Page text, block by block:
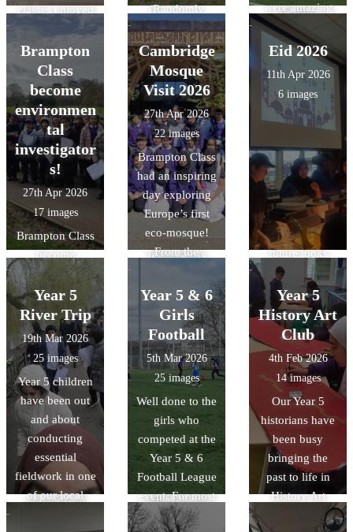
design,
featuring
advanced
technology that
gives it a near-
zero carbon
footprint, and
honouring
natural forms
and materials
with its forest-
like vaulting.
classes enjoyed
designing and
making their
pizzas in DT.
(Randomly
chosen names)
at the Year 5
Orienterring
Competition
today. The
children had to
navigate
themselves
around Lewsey
finding 11
checkpoints in
the fastest time!
Team Goofy
overall winners
and Team Harry
finished in 5th
overall missing
out by only a
few seconds.
There was also
time for a quick
play in the
park!!
were amazing
and it was
fantastic to see
them grow in
confidence the
more games that
they played.
more amazing
was out of the
13 children we
took 10 were
Year 4`s. The
future looks
bright.
Brampton
Class
become
environmen
tal
investigator
s!
27th Apr 2026
17 images
Brampton Class
become
environmental
investigators!
We explored
local river
features, tested
water quality,
and conducted a
litter audit to see
how humans
affect the
environment. It
was a great day
of hands-on
Cambridge
Mosque
Visit 2026
27th Apr 2026
22 images
Brampton Class
had an inspiring
day exploring
Europe’s first
eco-mosque!
From the
like"
architecture to
the intricate
geometric art, it
was a fantastic
way to bring our
RE unit of work
on Islam to life.
We also delved
into history by
discussing the
Museum of
Early Islamic
Eid 2026
11th Apr 2026
6 images
Year 5
River Trip
19th Mar 2026
25 images
Year 5 children
have been out
and about
conducting
essential
fieldwork in one
of our local
Year 5 & 6
Girls
Football
5th Mar 2026
25 images
Well done to the
girls who
competed at the
Year 5 & 6
Football League
event. For most
of the team this
Year 5
History Art
Club
4th Feb 2026
14 images
Our Year 5
historians have
been busy
bringing the
past to life in
History Art